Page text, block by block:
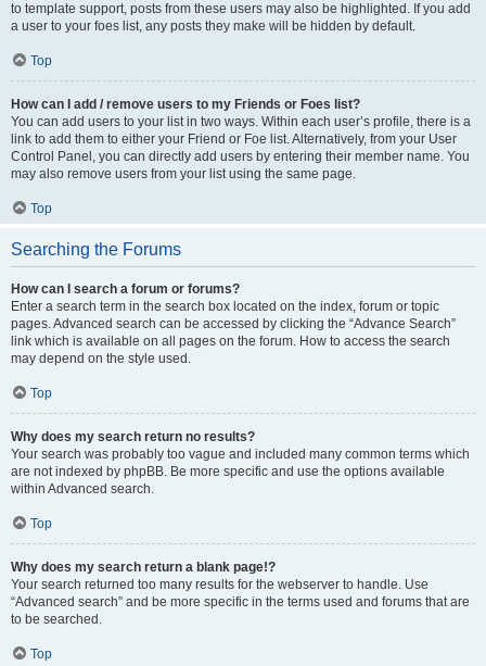
to template support, posts from these users may also be highlighted. If you add
a user to your foes list, any posts they make will be hidden by default.
Top
How can I add / remove users to my Friends or Foes list?
You can add users to your list in two ways. Within each user’s profile, there is a
link to add them to either your Friend or Foe list. Alternatively, from your User
Control Panel, you can directly add users by entering their member name. You
may also remove users from your list using the same page.
Top
Searching the Forums
How can I search a forum or forums?
Enter a search term in the search box located on the index, forum or topic
pages. Advanced search can be accessed by clicking the “Advance Search”
link which is available on all pages on the forum. How to access the search
may depend on the style used.
Top
Why does my search return no results?
Your search was probably too vague and included many common terms which
are not indexed by phpBB. Be more specific and use the options available
within Advanced search.
Top
Why does my search return a blank page!?
Your search returned too many results for the webserver to handle. Use
“Advanced search” and be more specific in the terms used and forums that are
to be searched.
Top